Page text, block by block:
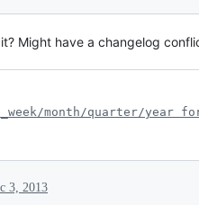
Might have a changelog
month/quarter/year
3, 2013